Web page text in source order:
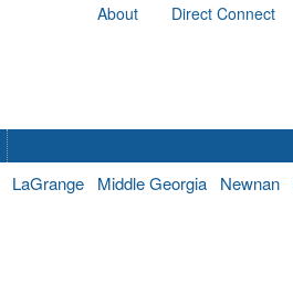
About Direct Connect
LaGrange Middle Georgia Newnan